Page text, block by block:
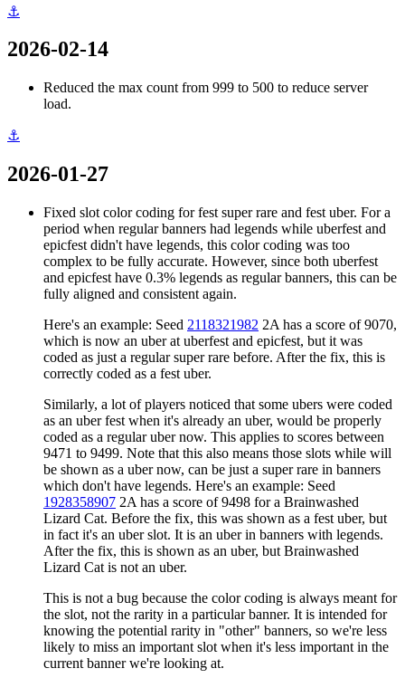
⚓
2026-02-14
Reduced the max count from 999 to 500 to reduce server
load.
⚓
2026-01-27
Fixed slot color coding for fest super rare and fest uber. For a
period when regular banners had legends while uberfest and
epicfest didn't have legends, this color coding was too
complex to be fully accurate. However, since both uberfest
and epicfest have 0.3% legends as regular banners, this can be
fully aligned and consistent again.
Here's an example: Seed 2118321982 2A has a score of 9070,
which is now an uber at uberfest and epicfest, but it was
coded as just a regular super rare before. After the fix, this is
correctly coded as a fest uber.
Similarly, a lot of players noticed that some ubers were coded
as an uber fest when it's already an uber, would be properly
coded as a regular uber now. This applies to scores between
9471 to 9499. Note that this also means those slots while will
be shown as a uber now, can be just a super rare in banners
which don't have legends. Here's an example: Seed
1928358907 2A has a score of 9498 for a Brainwashed
Lizard Cat. Before the fix, this was shown as a fest uber, but
in fact it's an uber slot. It is an uber in banners with legends.
After the fix, this is shown as an uber, but Brainwashed
Lizard Cat is not an uber.
This is not a bug because the color coding is always meant for
the slot, not the rarity in a particular banner. It is intended for
knowing the potential rarity in "other" banners, so we're less
likely to miss an important slot when it's less important in the
current banner we're looking at.